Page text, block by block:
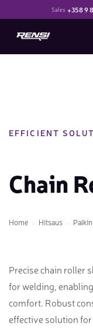
Sales +358 9
EFFICIENT
Chain
Home Hitsaus
Precise chain roller
for welding,
comfort. Robust
effective solution